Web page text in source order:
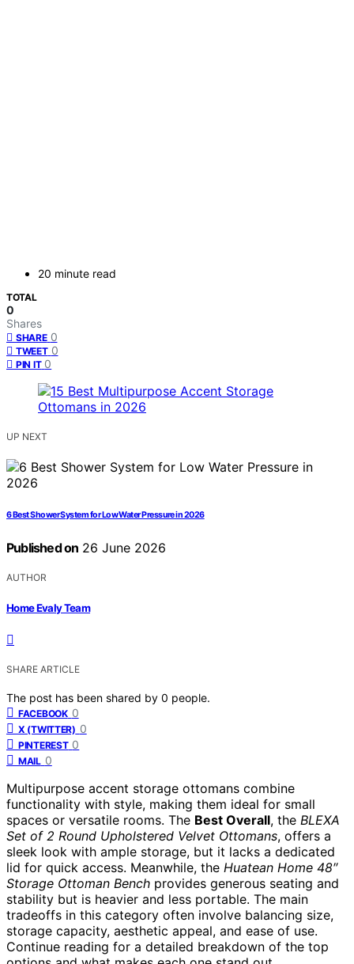
20 minute read
TOTAL
0
Shares
SHARE 0
TWEET 0
PIN IT 0
UP NEXT
6 Best Shower System for Low Water Pressure in 2026
Published on 26 June 2026
AUTHOR
Home Evaly Team
SHARE ARTICLE
The post has been shared by 0 people.
FACEBOOK 0
X (TWITTER) 0
PINTEREST 0
MAIL 0
Multipurpose accent storage ottomans combine
functionality with style, making them ideal for small
spaces or versatile rooms. The Best Overall, the BLEXA
Set of 2 Round Upholstered Velvet Ottomans, offers a
sleek look with ample storage, but it lacks a dedicated
lid for quick access. Meanwhile, the Huatean Home 48″
Storage Ottoman Bench provides generous seating and
stability but is heavier and less portable. The main
tradeoffs in this category often involve balancing size,
storage capacity, aesthetic appeal, and ease of use.
Continue reading for a detailed breakdown of the top